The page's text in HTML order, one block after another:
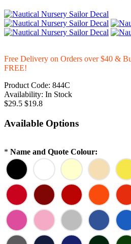
Free Delivery on Orders over $40 &
FREE!
Product Code: 844C
Availability: In Stock
$29.5 $19.8
Available Options
* Name and Quote Colour: